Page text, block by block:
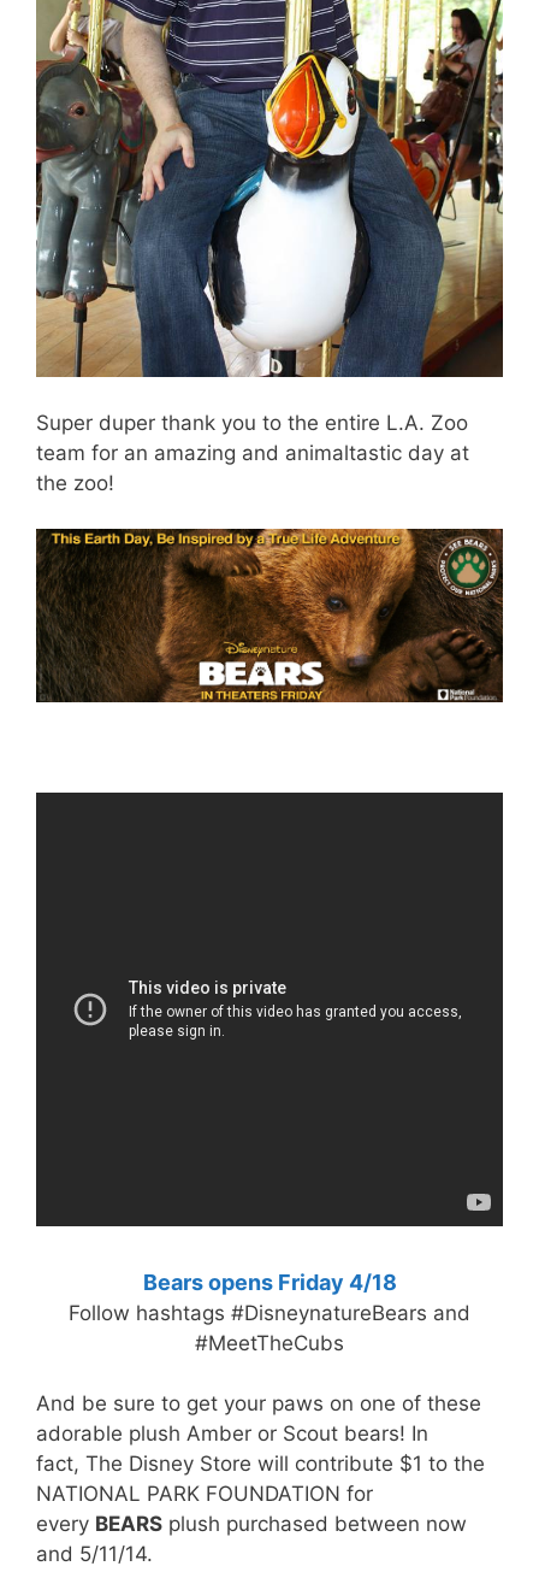
Super duper thank you to the entire L.A. Zoo
team for an amazing and animaltastic day at
the zoo!
Bears opens Friday 4/18
Follow hashtags #DisneynatureBears and
#MeetTheCubs
And be sure to get your paws on one of these
adorable plush Amber or Scout bears! In
fact, The Disney Store will contribute $1 to the
NATIONAL PARK FOUNDATION for
every BEARS plush purchased between now
and 5/11/14.